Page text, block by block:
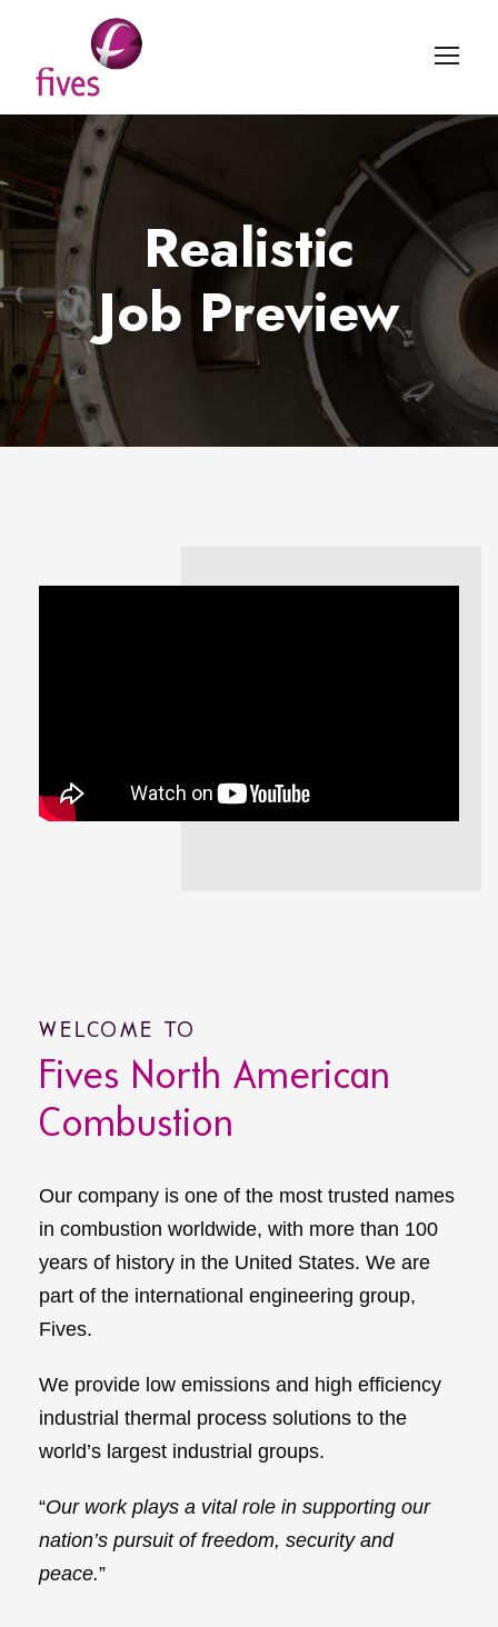
Realistic
Job Preview
WELCOME TO
Fives North American
Combustion
Our company is one of the most trusted names
in combustion worldwide, with more than 100
years of history in the United States. We are
part of the international engineering group,
Fives.
We provide low emissions and high efficiency
industrial thermal process solutions to the
world’s largest industrial groups.
“Our work plays a vital role in supporting our
nation’s pursuit of freedom, security and
peace.”